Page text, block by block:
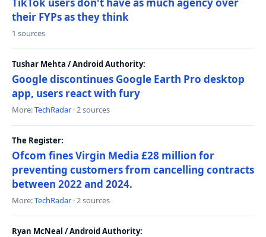
their FYPs as they think
1 sources
Tushar Mehta / Android Authority:
Google discontinues Google Earth Pro desktop
app, users react with fury
More:TechRadar · 2 sources
The Register:
Ofcom fines Virgin Media £28 million for
preventing customers from cancelling contracts
between 2022 and 2024.
More:TechRadar · 2 sources
Ryan McNeal / Android Authority: